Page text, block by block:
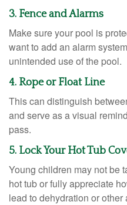
3. Fence and Alarms
Make sure your pool is
want to add an alarm
unintended use of the pool.
4. Rope or Float Line
This can distinguish
and serve as a visual
pass.
5. Lock Your Hot Tub
Young children may not be
hot tub or fully appreciate
lead to dehydration or other